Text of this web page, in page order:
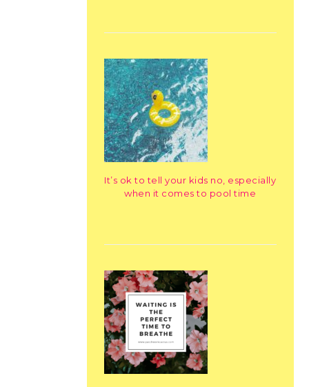
It’s ok to tell your kids no, especially
when it comes to pool time